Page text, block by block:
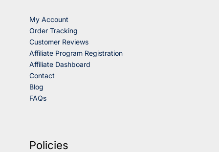
My Account
Order Tracking
Customer Reviews
Affiliate Program Registration
Affiliate Dashboard
Contact
Blog
FAQs
Policies